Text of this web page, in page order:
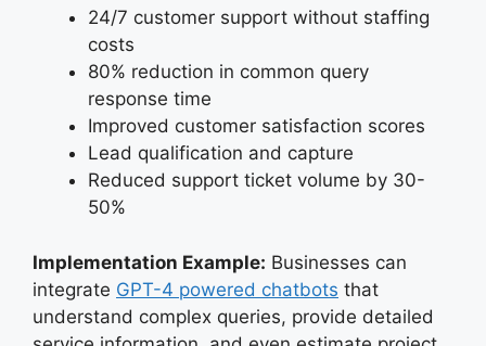
24/7 customer support without staffing
costs
80% reduction in common query
response time
Improved customer satisfaction scores
Lead qualification and capture
Reduced support ticket volume by 30-
50%
Implementation Example: Businesses can
integrate GPT-4 powered chatbots that
understand complex queries, provide detailed